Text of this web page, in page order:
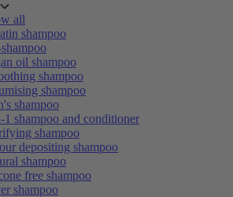
all
shampoo
oil shampoo
shampoo
shampoo
shampoo
1 shampoo and conditioner
shampoo
depositing shampoo
shampoo
free shampoo
shampoo